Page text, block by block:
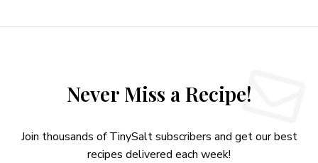
Never Miss a Recipe!
Join thousands of TinySalt subscribers and get our best
recipes delivered each week!